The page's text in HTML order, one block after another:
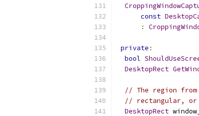
const
:
private :
bool
DesktopRect
// The region
// rectangular, or
DesktopRect